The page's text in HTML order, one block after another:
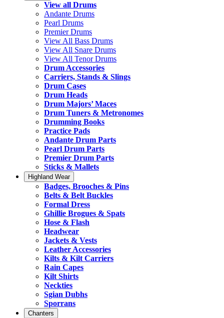
View all Drums
Andante Drums
Pearl Drums
Premier Drums
View All Bass Drums
View All Snare Drums
View All Tenor Drums
Drum Accessories
Carriers, Stands & Slings
Drum Cases
Drum Heads
Drum Majors’ Maces
Drum Tuners & Metronomes
Drumming Books
Practice Pads
Andante Drum Parts
Pearl Drum Parts
Premier Drum Parts
Sticks & Mallets
Highland Wear
Badges, Brooches & Pins
Belts & Belt Buckles
Formal Dress
Ghillie Brogues & Spats
Hose & Flash
Headwear
Jackets & Vests
Leather Accessories
Kilts & Kilt Carriers
Rain Capes
Kilt Shirts
Neckties
Sgian Dubhs
Sporrans
Chanters